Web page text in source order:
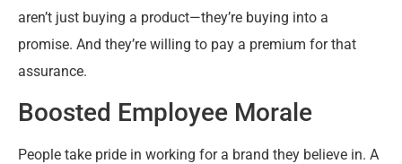
aren’t just buying a product—they’re buying into a
promise. And they’re willing to pay a premium for that
assurance.
Boosted Employee Morale
People take pride in working for a brand they believe in. A